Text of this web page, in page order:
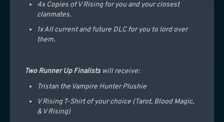
4x Copies of V Rising for you and your closest
clanmates.
1x All current and future DLC for you to lord over
them.
Two Runner Up Finalists will receive:
Tristan the Vampire Hunter Plushie
V Rising T-Shirt of your choice (Tarot, Blood Magic,
& V Rising)